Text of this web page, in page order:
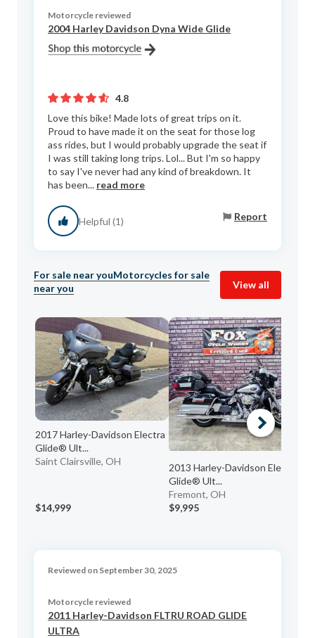
Motorcycle reviewed
2004 Harley Davidson Dyna Wide Glide
4.8
Love this bike! Made lots of great trips on it.
Proud to have made it on the seat for those log
ass rides, but I would probably upgrade the seat if
I was still taking long trips. Lol... But I'm so happy
to say I've never had any kind of breakdown. It
has been... read more
Helpful (1) Report
For sale near youMotorcycles for sale
near you
View all
2017 Harley-Davidson Electra
Glide® Ult...
Saint Clairsville, OH
$14,999
2013 Harley-Davidson Electra
Glide® Ult...
Fremont, OH
$9,995
Reviewed on September 30, 2025
Motorcycle reviewed
2011 Harley-Davidson FLTRU ROAD GLIDE
ULTRA